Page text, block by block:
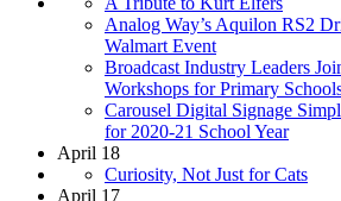
Analog Way’s Aquilon RS2
Walmart Event
Broadcast Industry Leaders
Workshops for Primary
Carousel Digital Signage
for 2020-21 School Year
April 18
Curiosity, Not Just for Cats
April 17